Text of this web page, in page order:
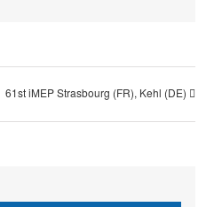
61st iMEP Strasbourg (FR), Kehl (DE)